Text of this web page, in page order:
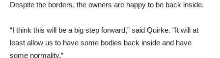
Despite the borders, the owners are happy to be back inside.
“I think this will be a big step forward,” said Quirke. “It will at
least allow us to have some bodies back inside and have
some normality.”